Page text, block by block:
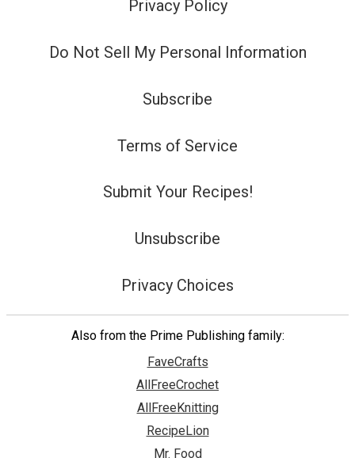
Privacy Policy
Do Not Sell My Personal Information
Subscribe
Terms of Service
Submit Your Recipes!
Unsubscribe
Privacy Choices
Also from the Prime Publishing family:
FaveCrafts
AllFreeCrochet
AllFreeKnitting
RecipeLion
Mr. Food